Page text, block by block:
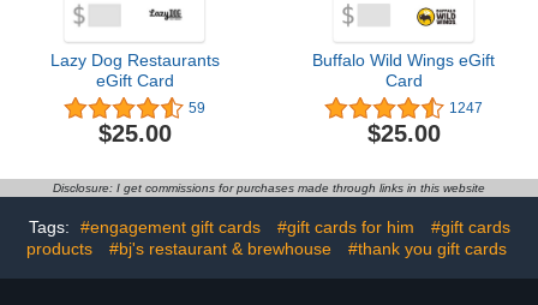
Lazy Dog Restaurants
eGift Card
59
$25.00
Buffalo Wild Wings eGift
Card
1247
$25.00
Disclosure: I get commissions for purchases made through links in this website
Tags: #engagement gift cards #gift cards for him
#gift cards
products
#bj's restaurant & brewhouse #thank you gift cards